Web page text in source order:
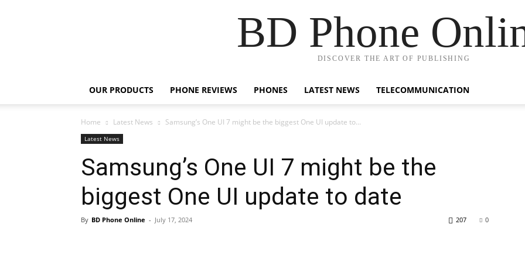
BD Phone
DISCOVER THE ART OF PUBLISHING
OUR PRODUCTS PHONE REVIEWS PHONES LATEST NEWS TELECOMMUNICATION
Home Latest News Samsung’s One UI 7 might be the biggest One UI update to...
Latest News
Samsung’s One UI 7 might be the
biggest One UI update to date
By BD Phone Online - July 17, 2024 0
207